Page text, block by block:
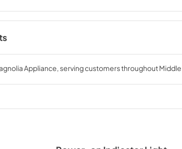
Specifications Sheet
KB
Feuille de
produit
View|Download
Appliance, serving customers throughout